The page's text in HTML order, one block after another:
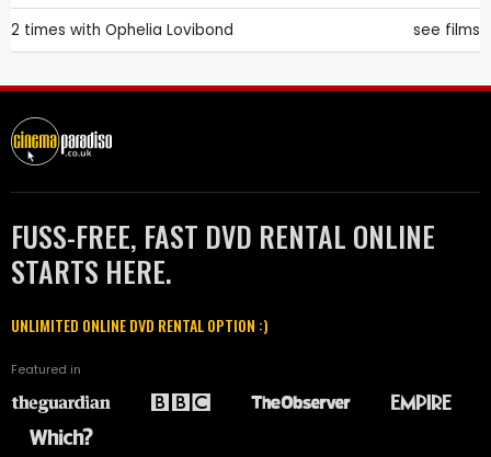
2 times with Ophelia Lovibond see films
FUSS-FREE, FAST DVD RENTAL ONLINE
STARTS HERE.
UNLIMITED ONLINE DVD RENTAL OPTION :)
Featured in